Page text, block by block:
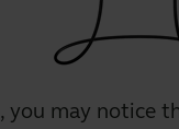
, you may notice